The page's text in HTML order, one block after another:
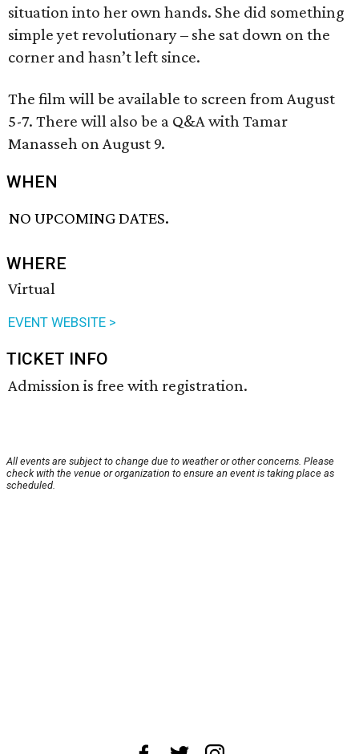
situation into her own hands. She did something
simple yet revolutionary – she sat down on the
corner and hasn’t left since.
The film will be available to screen from August
5-7. There will also be a Q&A with Tamar
Manasseh on August 9.
WHEN
NO UPCOMING DATES.
WHERE
Virtual
EVENT WEBSITE >
TICKET INFO
Admission is free with registration.
All events are subject to change due to weather or other concerns. Please
check with the venue or organization to ensure an event is taking place as
scheduled.